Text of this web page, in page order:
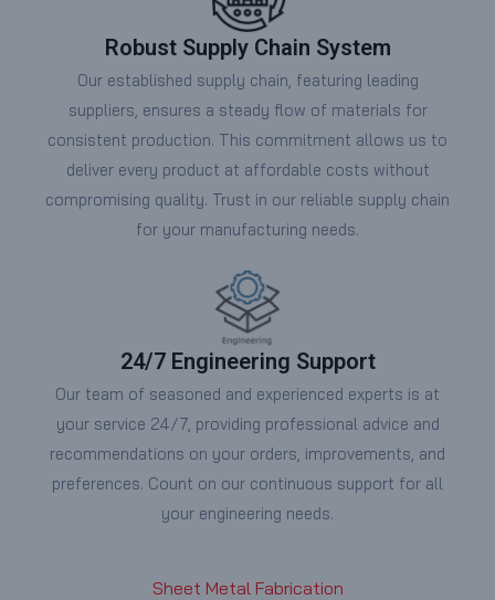
Robust Supply Chain System
Our established supply chain, featuring leading
suppliers, ensures a steady flow of materials for
consistent production. This commitment allows us to
deliver every product at affordable costs without
compromising quality. Trust in our reliable supply chain
for your manufacturing needs.
24/7 Engineering Support
Our team of seasoned and experienced experts is at
your service 24/7, providing professional advice and
recommendations on your orders, improvements, and
preferences. Count on our continuous support for all
your engineering needs.
Sheet Metal Fabrication